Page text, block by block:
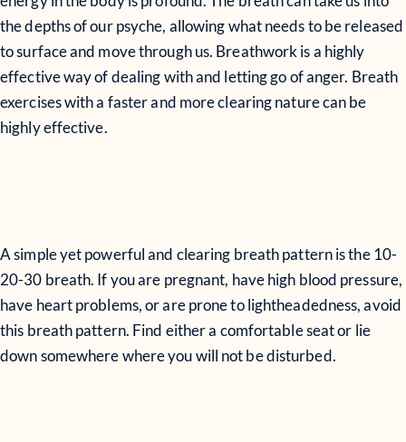
the depths of our psyche, allowing what needs to be released
to surface and move through us. Breathwork is a highly
effective way of dealing with and letting go of anger. Breath
exercises with a faster and more clearing nature can be
highly effective.
A simple yet powerful and clearing breath pattern is the 10-
20-30 breath. If you are pregnant, have high blood pressure,
have heart problems, or are prone to lightheadedness, avoid
this breath pattern. Find either a comfortable seat or lie
down somewhere where you will not be disturbed.